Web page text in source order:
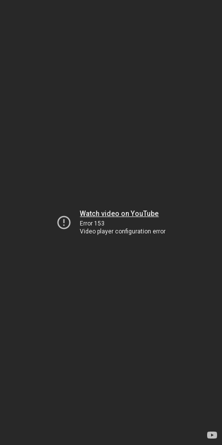
Watch video on YouTube
Error 153
Video player configuration error